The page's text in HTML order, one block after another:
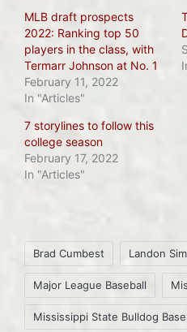
MLB draft prospects
2022: Ranking top 50
players in the class, with
Termarr Johnson at No. 1
February 11, 2022
In "Articles"
7 storylines to follow this
college season
February 17, 2022
In "Articles"
Tags:
Brad Cumbest Landon
Major League Baseball
Mississippi State Bulldog